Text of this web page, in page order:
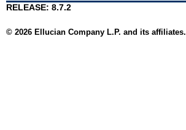
RELEASE: 8.7.2
© 2026 Ellucian Company L.P. and its affiliates.